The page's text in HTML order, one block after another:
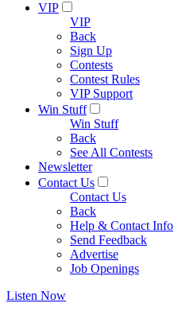
VIP
VIP
Back
Sign Up
Contests
Contest Rules
VIP Support
Win Stuff
Win Stuff
Back
See All Contests
Newsletter
Contact Us
Contact Us
Back
Help & Contact Info
Send Feedback
Advertise
Job Openings
Listen Now